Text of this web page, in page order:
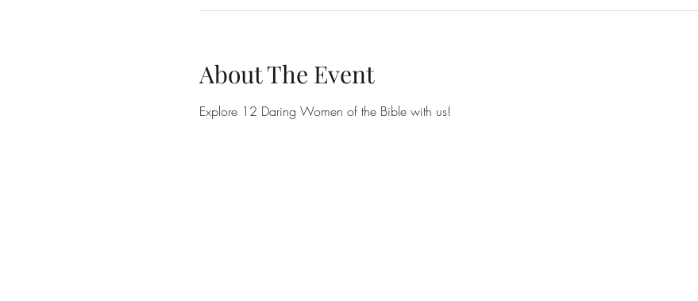
About The Event
Explore 12 Daring Women of the Bible with us!